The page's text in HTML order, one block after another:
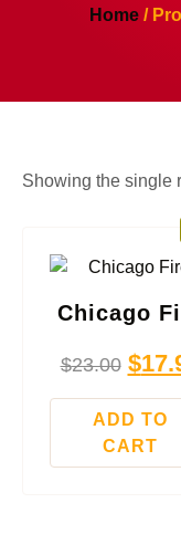
Home /
Showing the single
Chicago
$23.00 $
ADD TO
CART